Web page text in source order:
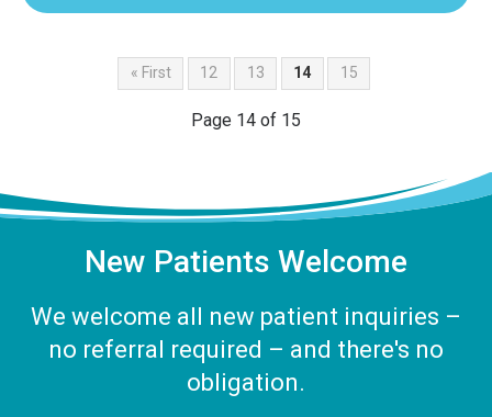
« First 12 13 14 15
Page 14 of 15
New Patients Welcome
We welcome all new patient inquiries –
no referral required – and there's no
obligation.